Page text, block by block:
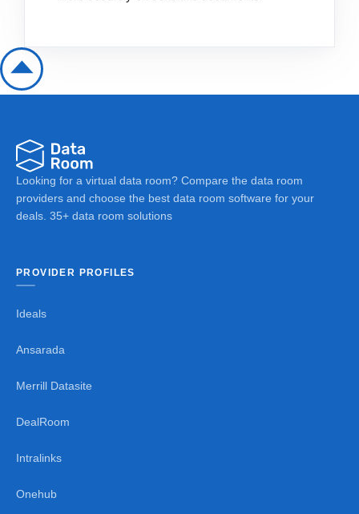
Looking for a virtual data room? Compare the data room
providers and choose the best data room software for your
deals. 35+ data room solutions
PROVIDER PROFILES
Ideals
Ansarada
Merrill Datasite
DealRoom
Intralinks
Onehub